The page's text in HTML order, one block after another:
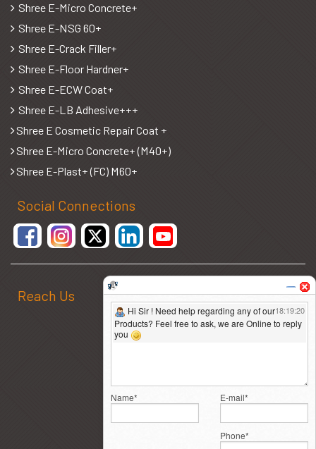
Shree E-Micro Concrete+
Shree E-NSG 60+
Shree E-Crack Filler+
Shree E-Floor Hardner+
Shree E-ECW Coat+
Shree E-LB Adhesive+++
Shree E Cosmetic Repair Coat +
Shree E-Micro Concrete+ (M40+)
Shree E-Plast+ (FC) M60+
Social Connections
Reach Us